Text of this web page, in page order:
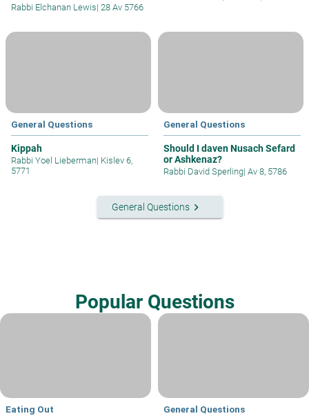
Rabbi Elchanan Lewis| 28 Av 5766
General Questions
Kippah
Rabbi Yoel Lieberman| Kislev 6,
5771
General Questions
Should I daven Nusach Sefard
or Ashkenaz?
Rabbi David Sperling| Av 8, 5786
General Questions keyboard_arrow_right
Popular Questions
Eating Out General Questions